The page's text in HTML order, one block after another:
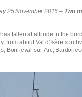
25 November 2016 – Two
fallen at altitude in the
from about Val d’Isère
Bonneval-sur-Arc,